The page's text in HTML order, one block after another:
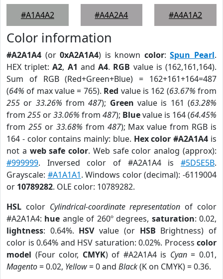
#A1A4A2
#A4A2A4
#A4A1A2
Color information
#A2A1A4 (or0xA2A1A4) is known color:Spun Pearl.
HEX triplet:A2, A1 andA4. RGB value is (162,161,164).
Sum of RGB (Red+Green+Blue) = 162+161+164=487
(64% of max value = 765). Red value is 162 (63.67% from
255 or 33.26% from487); Green value is 161 (63.28%
from 255 or33.06% from 487); Bluevalue is 164 (64.45%
from 255or 33.68% from 487); Max value from RGB is
164 - color contains mainly: blue. Hex color #A2A1A4 is
not a web safe color. Web safe color analog (approx):
#999999. Inversed color of #A2A1A4 is #5D5E5B.
Grayscale: #A1A1A1. Windows color (decimal): -6119004
or 10789282. OLE color: 10789282.
HSL color Cylindrical-coordinate representation of color
#A2A1A4: hue angle of 260º degrees, saturation: 0.02,
lightness: 0.64%. HSVvalue (or HSB Brightness) of
color is 0.64% and HSV saturation: 0.02%. Process color
model (Four color, CMYK) of #A2A1A4 is Cyan= 0.01,
Magento= 0.02, Yellow= 0 and Black(K on CMYK) = 0.36.